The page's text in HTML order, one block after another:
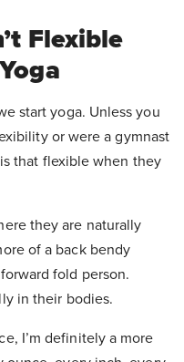
Flexible
start yoga. Unless you
or were a gymnast
that flexible when they
they are naturally
of a back bendy
fold person.
in their bodies.
I’m definitely a more